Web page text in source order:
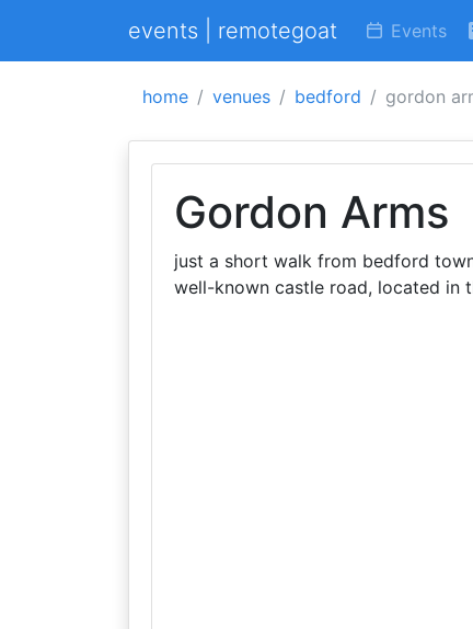
events | remotegoat Events
home venues bedford gordon
Gordon Arms
just a short walk from bedford
well-known castle road, located in